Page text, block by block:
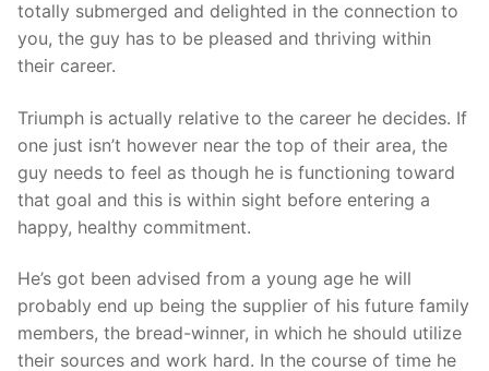
totally submerged and delighted in the connection to
you, the guy has to be pleased and thriving within
their career.
Triumph is actually relative to the career he decides. If
one just isn’t however near the top of their area, the
guy needs to feel as though he is functioning toward
that goal and this is within sight before entering a
happy, healthy commitment.
He’s got been advised from a young age he will
probably end up being the supplier of his future family
members, the bread-winner, in which he should utilize
their sources and work hard. In the course of time he